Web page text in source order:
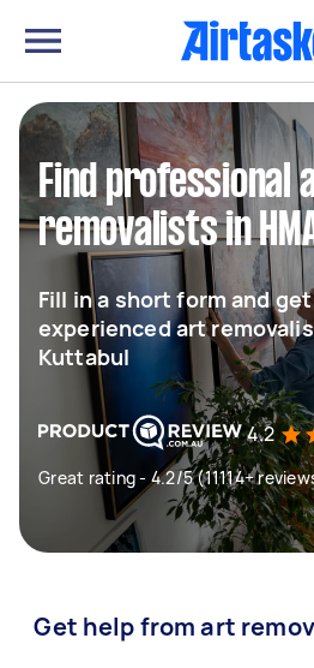
Find professional
removalists in
Fill in a short form and
experienced art
Kuttabul
4.2
Great rating - 4.2/5 (11114+
Get help from art